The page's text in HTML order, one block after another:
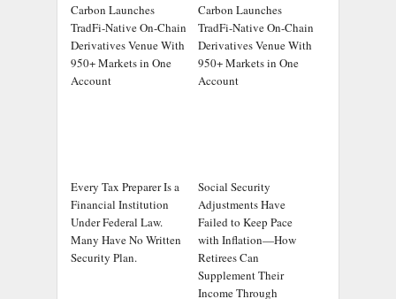
Carbon Launches
TradFi-Native On-Chain
Derivatives Venue With
950+ Markets in One
Account
Carbon Launches
TradFi-Native On-Chain
Derivatives Venue With
950+ Markets in One
Account
Every Tax Preparer Is a
Financial Institution
Under Federal Law.
Many Have No Written
Security Plan.
Social Security
Adjustments Have
Failed to Keep Pace
with Inflation—How
Retirees Can
Supplement Their
Income Through